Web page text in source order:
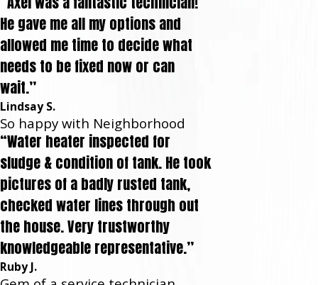
He gave me all my options and
allowed me time to decide what
needs to be fixed now or can
wait.”
Lindsay S.
So happy with Neighborhood
“Water heater inspected for
sludge & condition of tank. He took
pictures of a badly rusted tank,
checked water lines through out
the house. Very trustworthy
knowledgeable representative.”
Ruby J.